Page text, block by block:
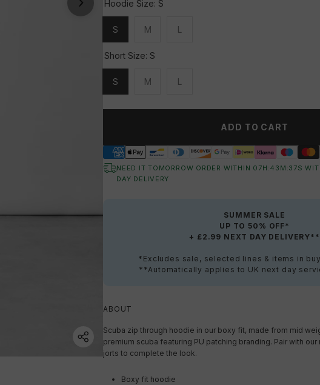
Hoodie Size: S
S
Unavailable
M
Unavailable
L
Unavailable
Short Size: S
S
Unavailable
M
Unavailable
L
Unavailable
ADD TO CART
NEED IT TOMORROW ORDER WITHIN 07H: 43 M:36S
DAY DELIVERY
SUMMER SALE
UP TO 50% OFF*
+ £2.99 NEXT DAY DELIVERY**
*Excludes sale, selected lines & items in
**Automatically applies to UK next day
ABOUT
Scuba zip through hoodie in our boxy fit, made from mid
premium scuba featuring PU patching branding. Pair with our
jorts to complete the look.
Boxy fit hoodie